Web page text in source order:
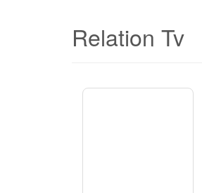
Relation Tv